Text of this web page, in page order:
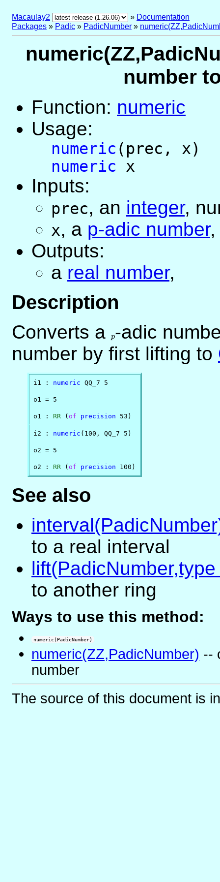
Macaulay2 » Documentation
Packages » Padic » PadicNumber »
number
Function: numeric
Usage:
numeric (prec, x)
numeric x
Inputs:
prec, an integer,
x, a p-adic number,
Outputs:
a real number,
Description
Converts a p-adic
number by first lifting to
i1 : numeric QQ_7 5
o1 = 5
o1 : RR ( of precision 53)
i2 : numeric (100, QQ_7 5)
o2 = 5
o2 : RR ( of precision 100)
See also
to a real interval
to another ring
Ways to use this method:
numeric(PadicNumber)
numeric(ZZ,PadicNumber) --
number
The source of this document is